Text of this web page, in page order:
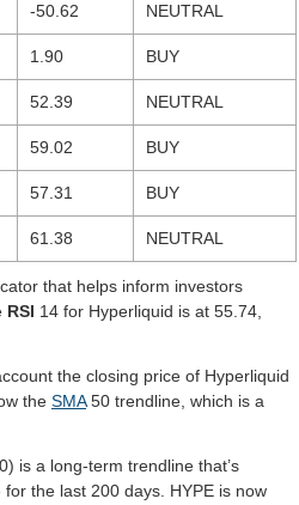
-50.62 NEUTRAL
1.90 BUY
52.39 NEUTRAL
59.02 BUY
57.31 BUY
61.38 NEUTRAL
that helps inform investors
RSI 14 for Hyperliquid is at 55.74,
the closing price of Hyperliquid
the SMA50 trendline, which is a
is a long-term trendline that’s
the last 200 days. HYPE is now